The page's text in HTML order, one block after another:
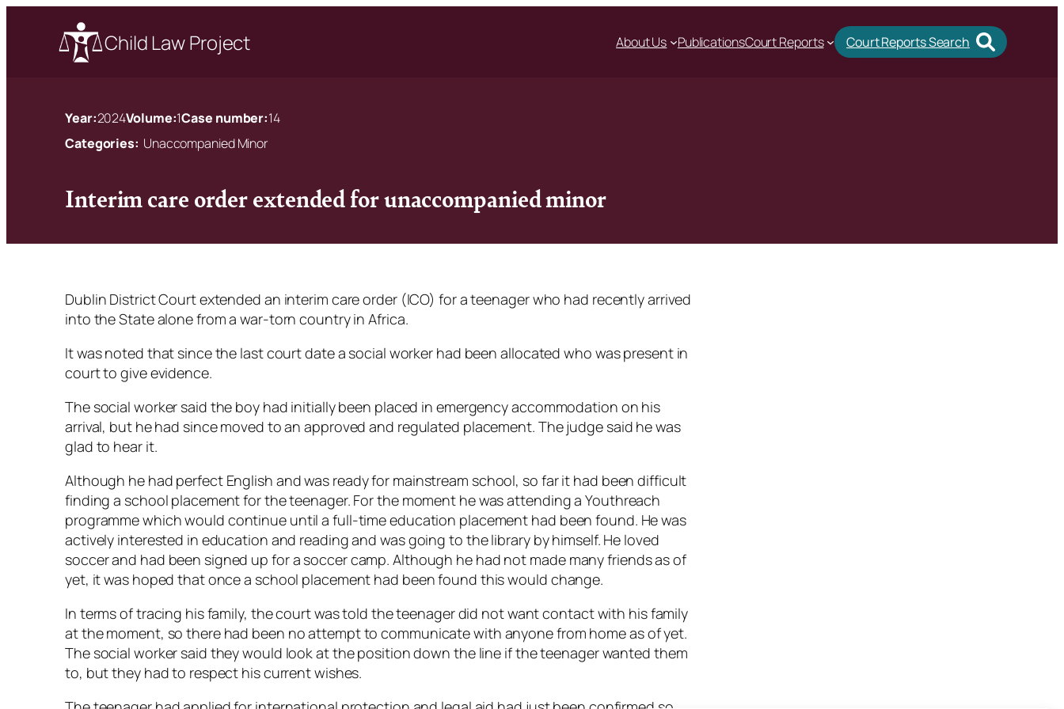
Child Law Project About Us PublicationsCourt Reports Court Reports Search
Year:2024Volume:1Case number:14
Categories: Unaccompanied Minor
Interim care order extended for unaccompanied minor
Dublin District Court extended an interim care order (ICO) for a teenager who had recently arrived
into the State alone from a war-torn country in Africa.
It was noted that since the last court date a social worker had been allocated who was present in
court to give evidence.
The social worker said the boy had initially been placed in emergency accommodation on his
arrival, but he had since moved to an approved and regulated placement. The judge said he was
glad to hear it.
Although he had perfect English and was ready for mainstream school, so far it had been difficult
finding a school placement for the teenager. For the moment he was attending a Youthreach
programme which would continue until a full-time education placement had been found. He was
actively interested in education and reading and was going to the library by himself. He loved
soccer and had been signed up for a soccer camp. Although he had not made many friends as of
yet, it was hoped that once a school placement had been found this would change.
In terms of tracing his family, the court was told the teenager did not want contact with his family
at the moment, so there had been no attempt to communicate with anyone from home as of yet.
The social worker said they would look at the position down the line if the teenager wanted them
to, but they had to respect his current wishes.